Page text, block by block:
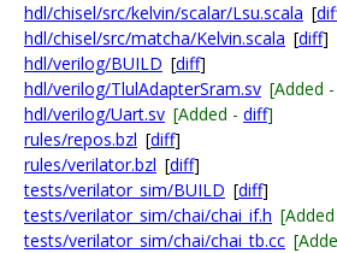
hdl/chisel/src/kelvin/scalar/Lsu.scala [
hdl/chisel/src/matcha/Kelvin.scala [diff]
hdl/verilog/BUILD [diff]
hdl/verilog/TlulAdapterSram.sv [Added -
hdl/verilog/Uart.sv [Added - diff]
rules/repos.bzl [diff]
rules/verilator.bzl [diff]
tests/verilator_sim/BUILD [diff]
tests/verilator_sim/chai/chai_if.h
tests/verilator_sim/chai/chai_tb.cc